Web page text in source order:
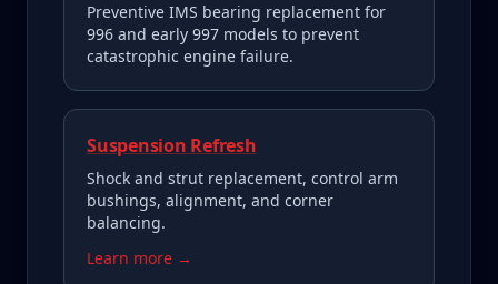
Preventive IMS bearing replacement for
996 and early 997 models to prevent
catastrophic engine failure.
Suspension Refresh
Shock and strut replacement, control arm
bushings, alignment, and corner
balancing.
Learn more →